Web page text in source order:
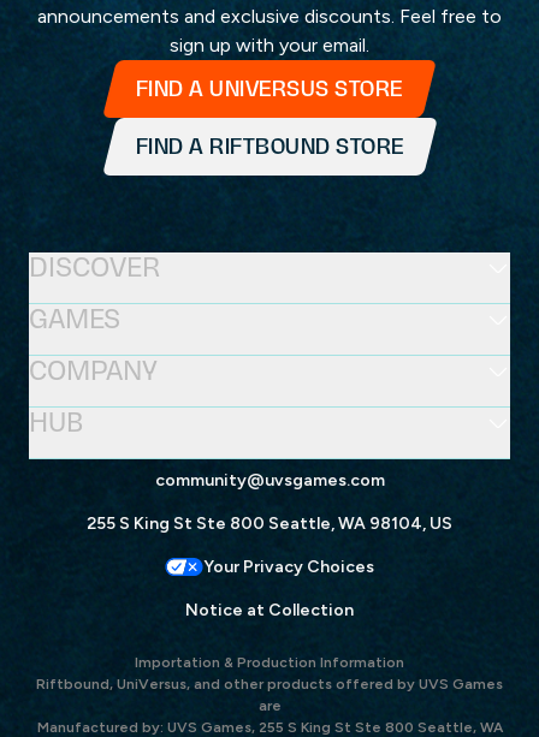
announcements and exclusive discounts. Feel free to
sign up with your email.
FIND A UNIVERSUS STORE
FIND A RIFTBOUND STORE
community@uvsgames.com
255 S King St Ste 800 Seattle, WA 98104, US
Your Privacy Choices
Notice at Collection
GAMES
DISCOVER
HUB
COMPANY
Importation & Production Information
Riftbound, UniVersus, and other products offered by UVS Games
are
Manufactured by: UVS Games, 255 S King St Ste 800 Seattle, WA